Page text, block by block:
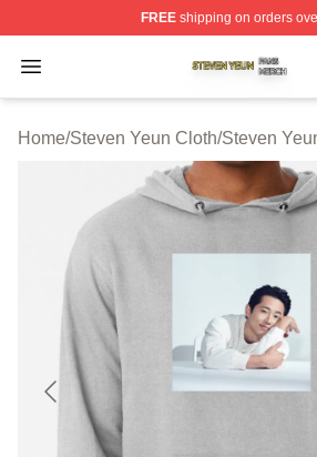
FREEshipping on orders
Open menu
Steven Yeun Shop ⚡️ Officially
Home/Steven Yeun Cloth/Steven